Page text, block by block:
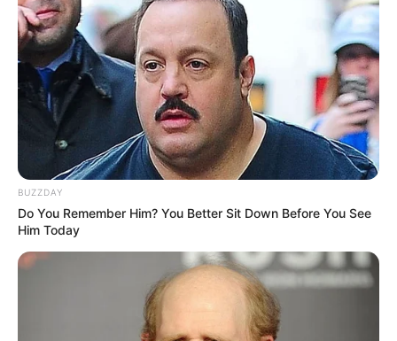
BUZZDAY
Do You Remember Him? You Better Sit Down Before You See
Him Today